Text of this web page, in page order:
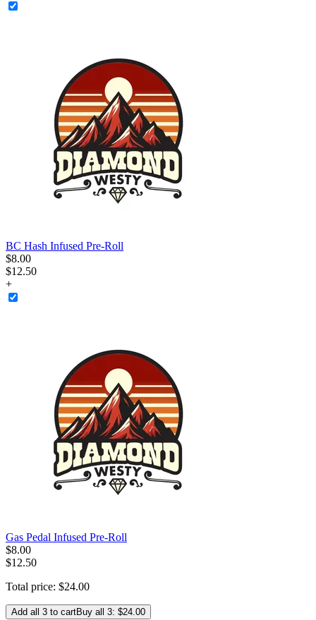
BC Hash Infused Pre-Roll
$8.00
$12.50
+
Gas Pedal Infused Pre-Roll
$8.00
$12.50
Total price: $24.00
Add all 3 to cartBuy all 3: $24.00